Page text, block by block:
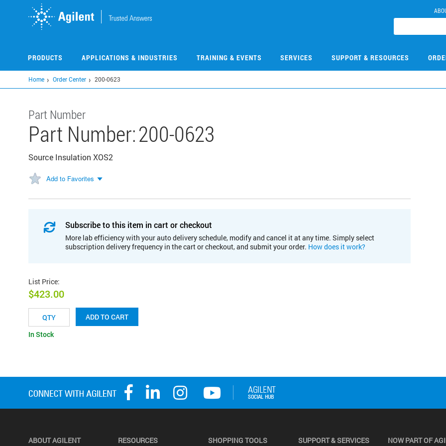
PRODUCTS APPLICATIONS & INDUSTRIES TRAINING & EVENTS SERVICES SUPPORT & RESOURCES
Home Order Center 200-0623
Part Number
Part Number:200-0623
Source Insulation XOS2
Add to Favorites
Subscribe to this item in cart or checkout
More lab efficiency with your auto delivery schedule, modify and cancel it at any time. Simply select
subscription delivery frequency in the cart or checkout, and submit your order. How does it work?
List Price:
$423.00
ADD TO CART
In Stock
ABOUT AGILENT RESOURCES SHOPPING TOOLS SUPPORT & SERVICES NOW PART OF